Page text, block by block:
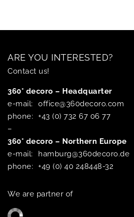
ARE YOU INTERESTED?
Contact us!
360° decoro – Headquarter
e-mail:
office@360decoro.com
phone:
+43 (0) 732 67 06 77
–
360° decoro – Northern Europe
e-mail:
hamburg@360decoro.de
phone:
+49 (0) 40 248448-32
We are partner of